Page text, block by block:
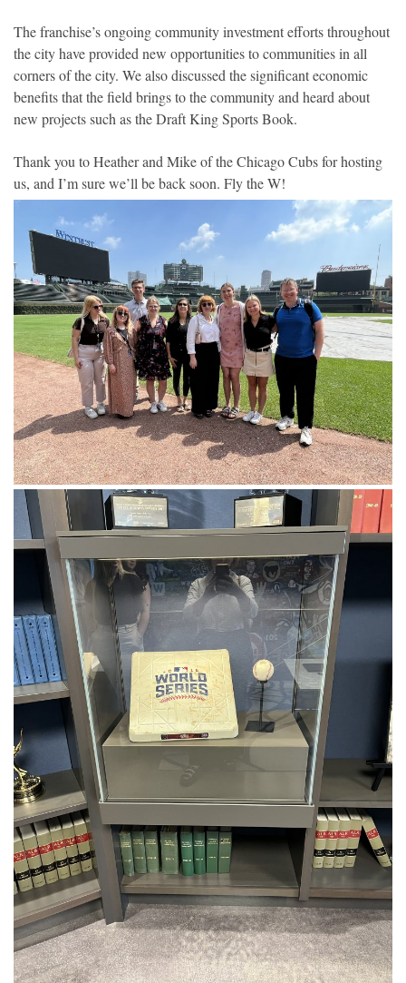
The franchise’s ongoing community investment efforts throughout
the city have provided new opportunities to communities in all
corners of the city. We also discussed the significant economic
benefits that the field brings to the community and heard about
new projects such as the Draft King Sports Book.
Thank you to Heather and Mike of the Chicago Cubs for hosting
us, and I’m sure we’ll be back soon. Fly the W!